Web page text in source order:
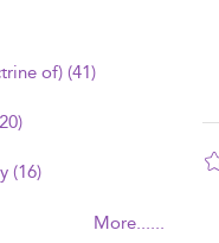
of) (41)
(16)
More......